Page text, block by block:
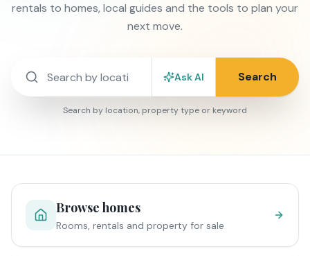
rentals to homes, local guides and the tools to plan your
next move.
Ask AI Search
Search by location, property type or keyword
Browse homes
Rooms, rentals and property for sale